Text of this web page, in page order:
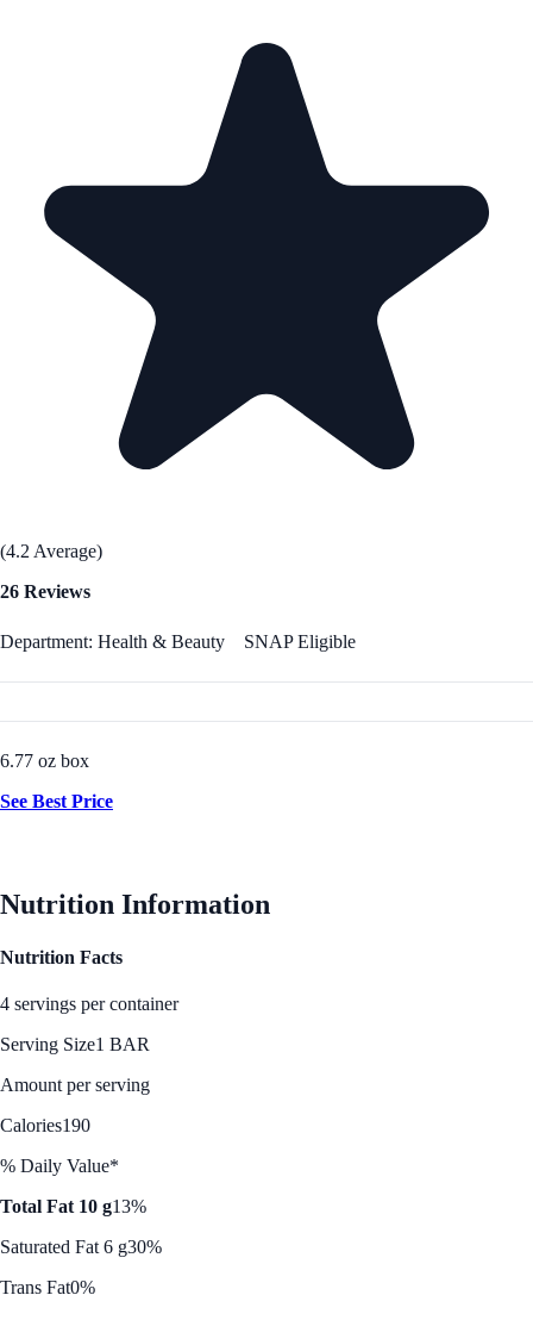
(4.2 Average)
26 Reviews
Department: Health & Beauty SNAP Eligible
6.77 oz box
See Best Price
Nutrition Information
Nutrition Facts
4 servings per container
Serving Size1 BAR
Amount per serving
Calories190
% Daily Value*
Total Fat 10 g13%
Saturated Fat 6 g30%
Trans Fat0%